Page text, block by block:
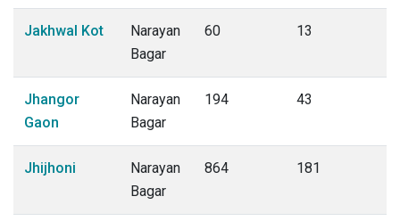
Jakhwal Kot
Narayan
Bagar
60 13
Jhangor
Gaon
Narayan
Bagar
194 43
Jhijhoni
Narayan
Bagar
864 181